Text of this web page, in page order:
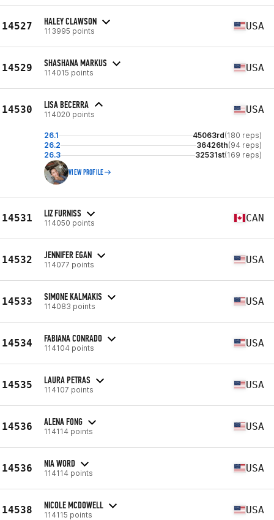
14527 HALEY CLAWSON
113995 points USA
14529 SHASHANA MARKUS
114015 points USA
14530 LISA BECERRA
114020 points USA
26.1 45063rd(180 reps)
26.2
36426th(94 reps)
26.3
32531st(169 reps)
VIEW PROFILE
14531 LIZ FURNISS
114050 points CAN
14532 JENNIFER EGAN
114077 points USA
14533 SIMONE KALMAKIS
114083 points USA
14534 FABIANA CONRADO
114104 points USA
14535 LAURA PETRAS
114107 points USA
14536 ALENA FONG
114114 points USA
14536 NIA WORD
114114 points USA
14538 NICOLE MCDOWELL
114115 points USA